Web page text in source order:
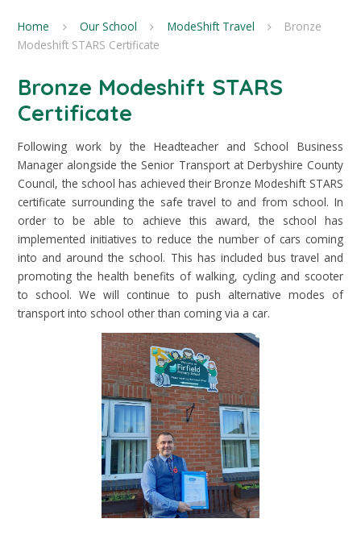
Home Our School ModeShift Travel
Bronze
Modeshift STARS Certificate
Bronze Modeshift STARS
Certificate
Following work by the Headteacher and School Business
Manager alongside the Senior Transport at Derbyshire County
Council, the school has achieved their Bronze Modeshift STARS
certificate surrounding the safe travel to and from school. In
order to be able to achieve this award, the school has
implemented initiatives to reduce the number of cars coming
into and around the school. This has included bus travel and
promoting the health benefits of walking, cycling and scooter
to school. We will continue to push alternative modes of
transport into school other than coming via a car.